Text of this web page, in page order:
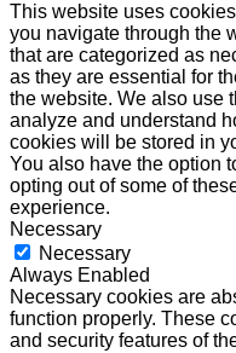
This website uses
you navigate through the
that are categorized as
as they are essential for
the website. We also use
analyze and understand
cookies will be stored in
You also have the option
opting out of some of
experience.
Necessary
Necessary
Always Enabled
Necessary cookies are
function properly. These
and security features of